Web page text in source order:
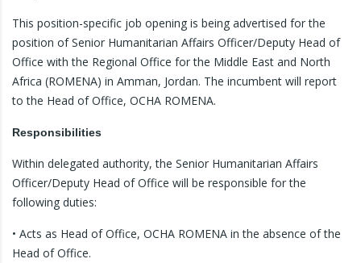
This position-specific job opening is being advertised for the
position of Senior Humanitarian Affairs Officer/Deputy Head of
Office with the Regional Office for the Middle East and North
Africa (ROMENA) in Amman, Jordan. The incumbent will report
to the Head of Office, OCHA ROMENA.
Responsibilities
Within delegated authority, the Senior Humanitarian Affairs
Officer/Deputy Head of Office will be responsible for the
following duties:
• Acts as Head of Office, OCHA ROMENA in the absence of the
Head of Office.